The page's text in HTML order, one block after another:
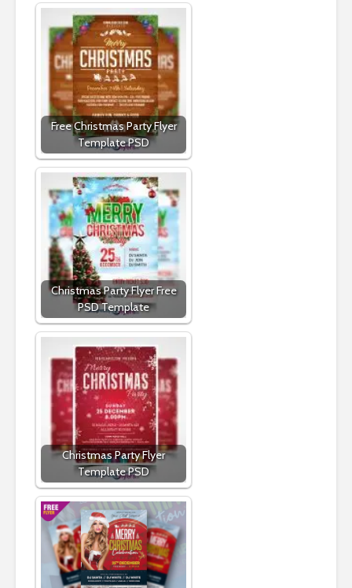
Free Christmas Party Flyer
Template PSD
Christmas Party Flyer Free
PSD Template
Christmas Party Flyer
Template PSD